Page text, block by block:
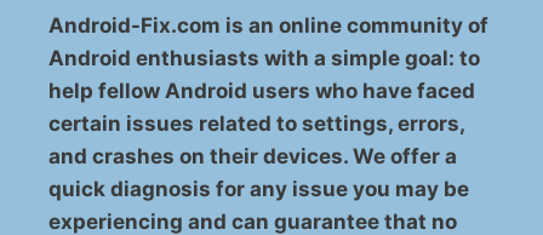
Android-Fix.com is an online community of
Android enthusiasts with a simple goal: to
help fellow Android users who have faced
certain issues related to settings, errors,
and crashes on their devices. We offer a
quick diagnosis for any issue you may be
experiencing and can guarantee that no